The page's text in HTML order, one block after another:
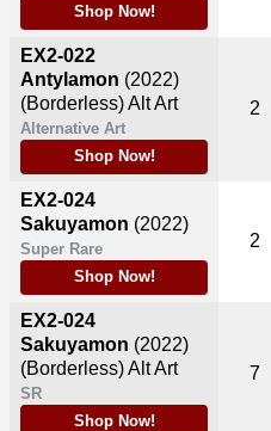
Shop Now!
EX2-022
Antylamon (2022)
(Borderless) Alt Art
Alternative Art
Shop Now!
EX2-024
Sakuyamon (2022)
Super Rare
Shop Now!
EX2-024
Sakuyamon (2022)
(Borderless) Alt Art
SR
Shop Now!
2
2
7